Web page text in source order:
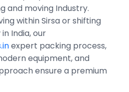
and moving Industry.
within Sirsa or shifting
India, our
expert packing process,
equipment, and
ensure a premium